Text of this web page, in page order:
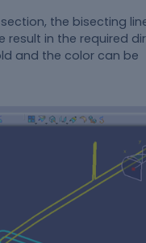
the bisecting
result in the required
and the color can be